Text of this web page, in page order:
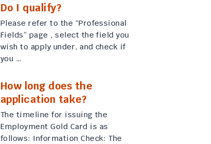
Do I qualify?
Please refer to the “Professional
Fields” page , select the field you
wish to apply under, and check if
you …
How long does the
application take?
The timeline for issuing the
Employment Gold Card is as
follows: Information Check: The